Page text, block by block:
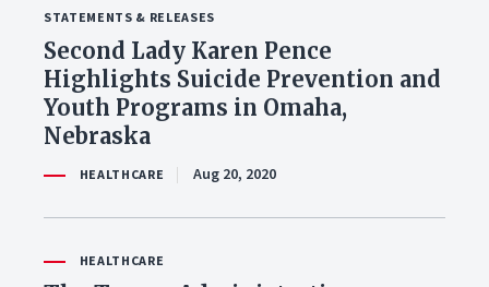
STATEMENTS & RELEASES
Second Lady Karen Pence
Highlights Suicide Prevention and
Youth Programs in Omaha,
Nebraska
HEALTHCARE Aug 20, 2020
HEALTHCARE